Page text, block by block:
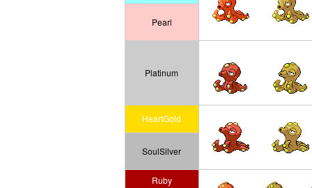
Pearl
Platinum
HeartGold
SoulSilver
Ruby